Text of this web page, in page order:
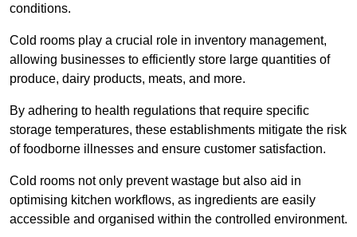
conditions.
Cold rooms play a crucial role in inventory management,
allowing businesses to efficiently store large quantities of
produce, dairy products, meats, and more.
By adhering to health regulations that require specific
storage temperatures, these establishments mitigate the risk
of foodborne illnesses and ensure customer satisfaction.
Cold rooms not only prevent wastage but also aid in
optimising kitchen workflows, as ingredients are easily
accessible and organised within the controlled environment.